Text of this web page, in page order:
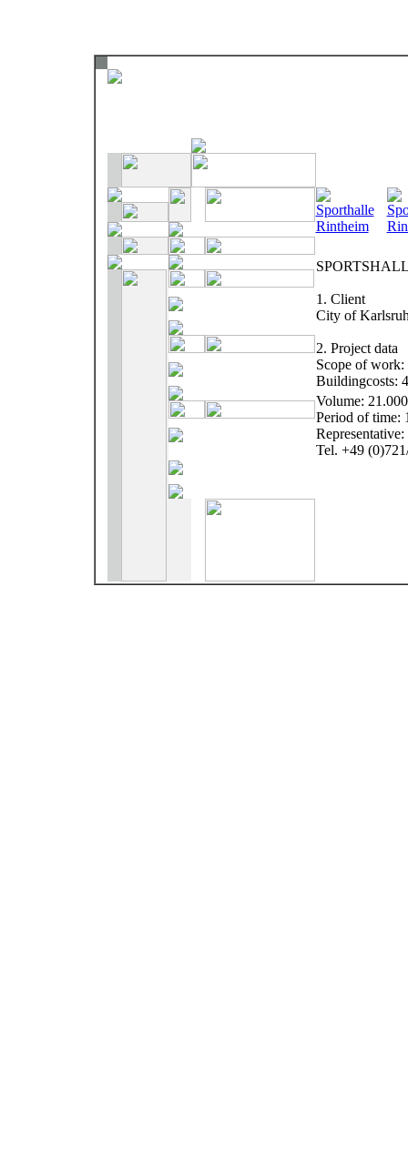
1. Client
City of
2. Project data
Scope of work:
Buildingcosts:
Volume:
Period of time:
Tel. +49